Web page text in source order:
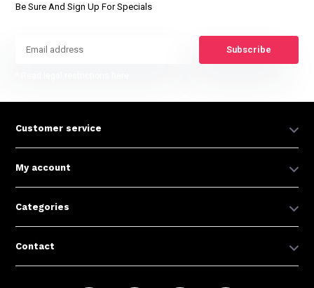
Be Sure And Sign Up For Specials
Subscribe
Customer service
My account
Categories
Contact